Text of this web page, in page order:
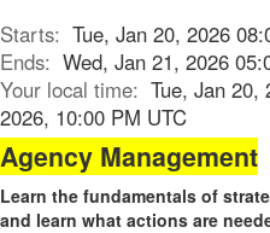
Starts: Tue, Jan 20, 2026
Ends: Wed, Jan 21, 2026
Your local time: Tue, Jan 20,
2026, 10:00 PM UTC
Agency Management
Learn the fundamentals of
and learn what actions are